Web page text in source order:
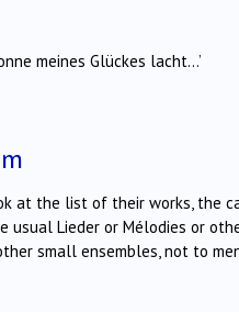
meines Glückes lacht…’
at the list of their works, the
Lieder or Mélodies or
small ensembles, not to